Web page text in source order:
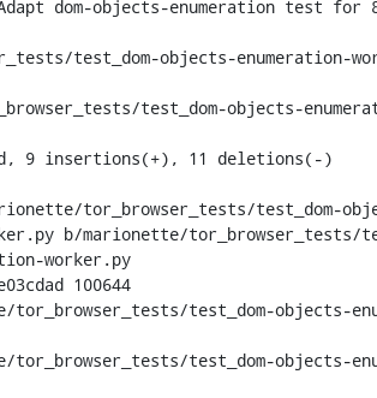
tor_browser_tests/test_dom-
b/marionette/tor_browser_tests/
worker.py
100644
test_dom-objects-
tor_browser_tests/test_dom-objects-